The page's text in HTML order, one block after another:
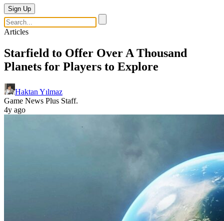
Sign Up
Articles
Starfield to Offer Over A Thousand
Planets for Players to Explore
Haktan Yılmaz
Game News Plus Staff.
4y ago